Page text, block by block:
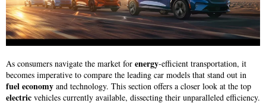
As consumers navigate the market for energy-efficient transportation, it
becomes imperative to compare the leading car models that stand out in
fueleconomy and technology. This section offers a closer look at the top
electric vehicles currently available, dissecting their unparalleled efficiency.